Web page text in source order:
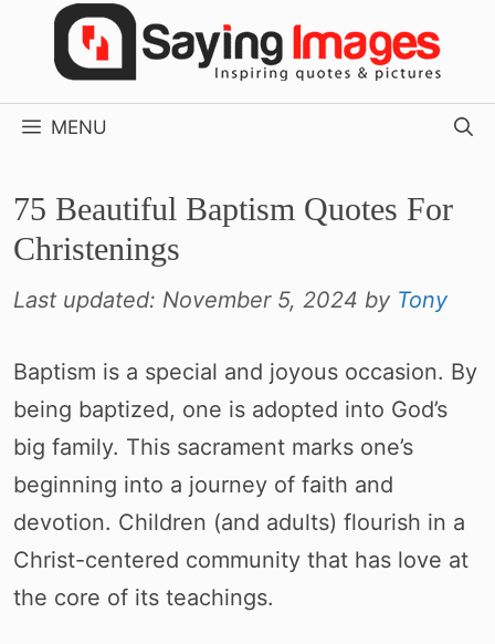
MENU
75 Beautiful Baptism Quotes For
Christenings
Last updated: November 5, 2024 by Tony
Baptism is a special and joyous occasion. By
being baptized, one is adopted into God’s
big family. This sacrament marks one’s
beginning into a journey of faith and
devotion. Children (and adults) flourish in a
Christ-centered community that has love at
the core of its teachings.